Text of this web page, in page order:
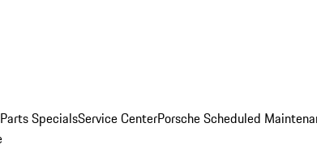
SpecialsService CenterPorsche Scheduled